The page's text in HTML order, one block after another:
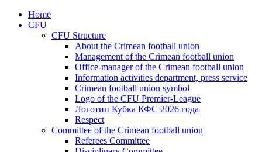
Home
CFU
CFU Structure
About the Crimean football union
Management of the Crimean football union
Office-manager of the Crimean football union
Information activities department, press service
Crimean football union symbol
Logo of the CFU Premier-League
Логотип Кубка КФС 2026 года
Respect
Committee of the Crimean football union
Referees Committee